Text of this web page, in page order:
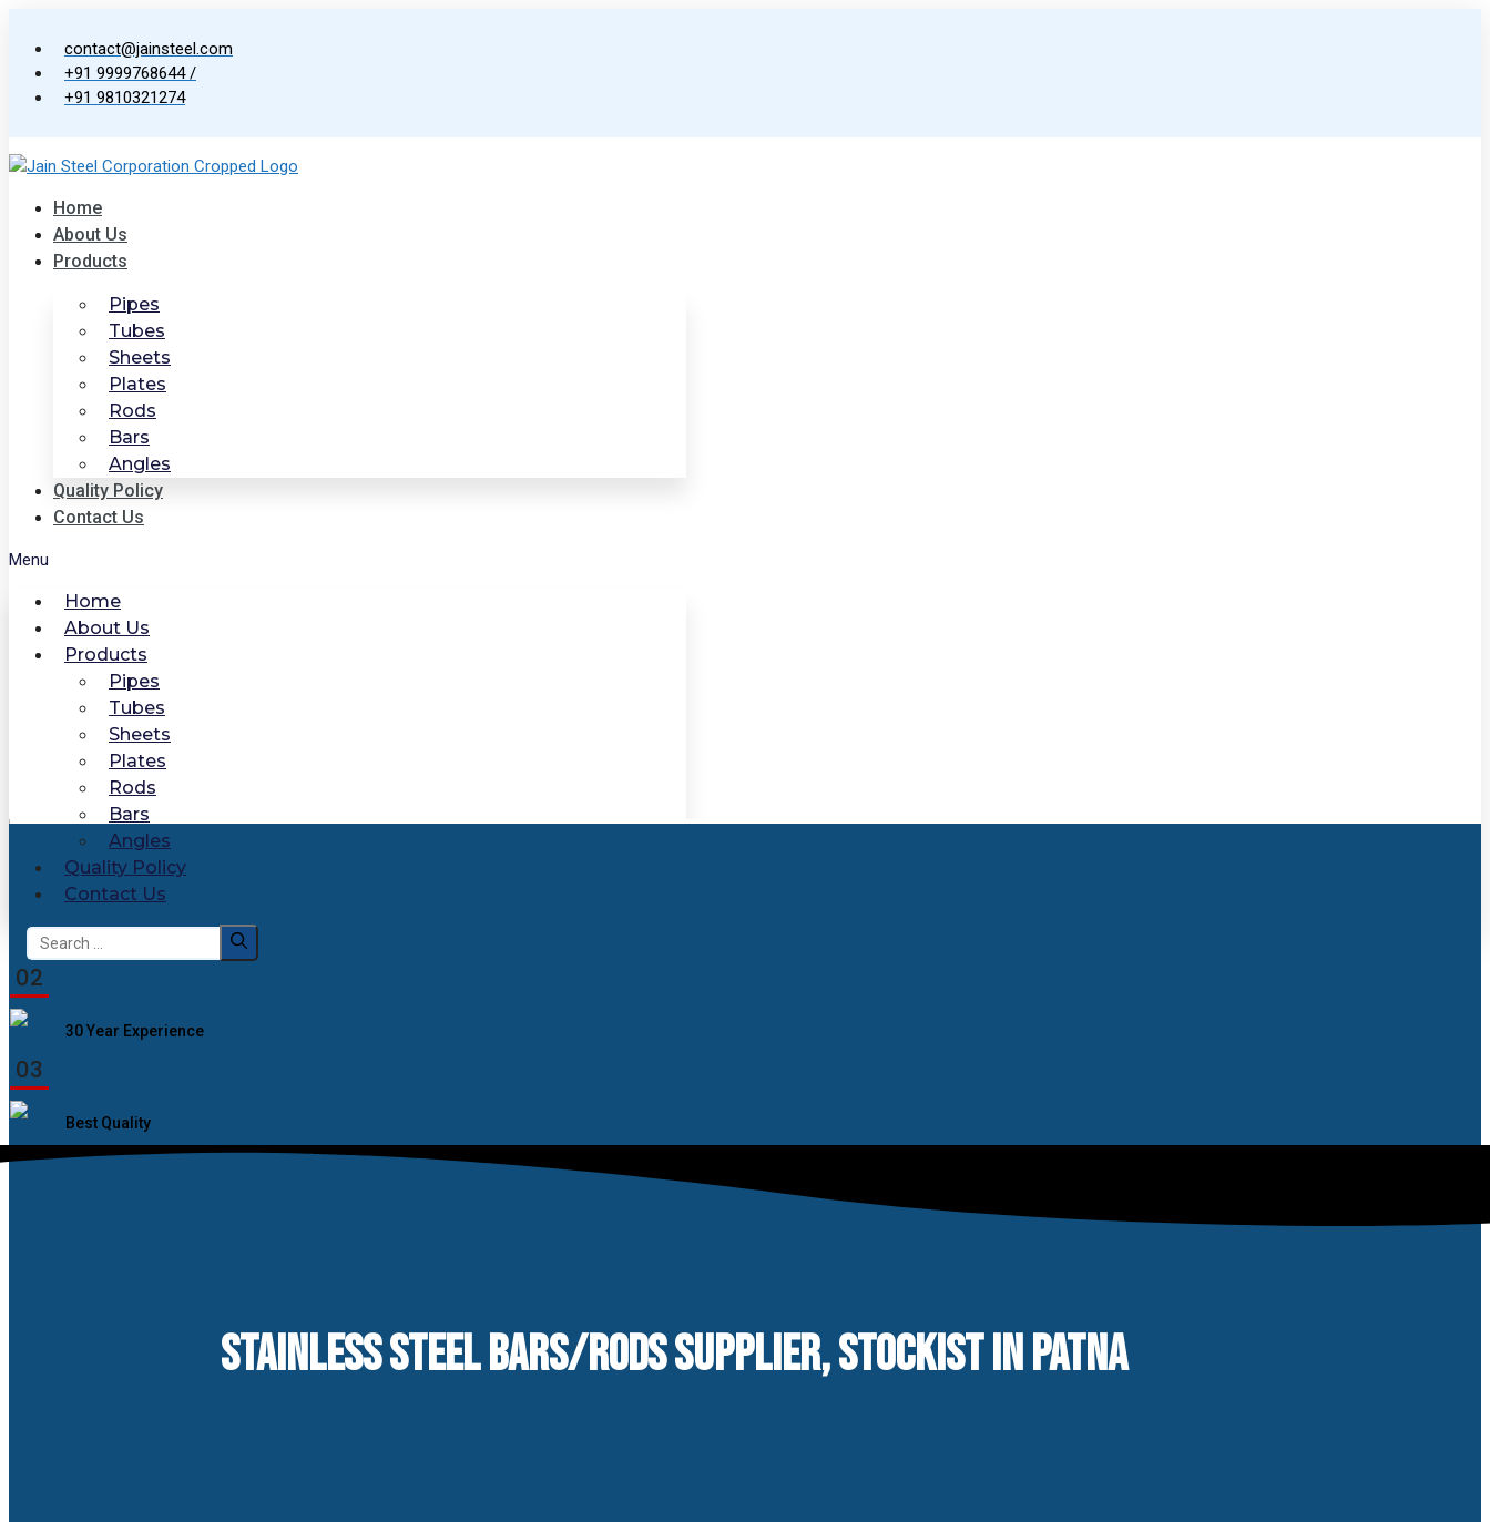
content
contact@jainsteel.com
+91 9999768644 /
+91 9810321274
Home
About Us
Products
Pipes
Tubes
Sheets
Plates
Rods
Bars
Angles
Quality Policy
Contact Us
Menu
Home
About Us
Products
Pipes
Tubes
Sheets
Plates
Rods
Bars
Angles
Quality Policy
Contact Us
Search
for:
02
30 Year Experience
03
Best Quality
STAINLESS STEEL BARS/RODS SUPPLIER, STOCKIST IN PATNA